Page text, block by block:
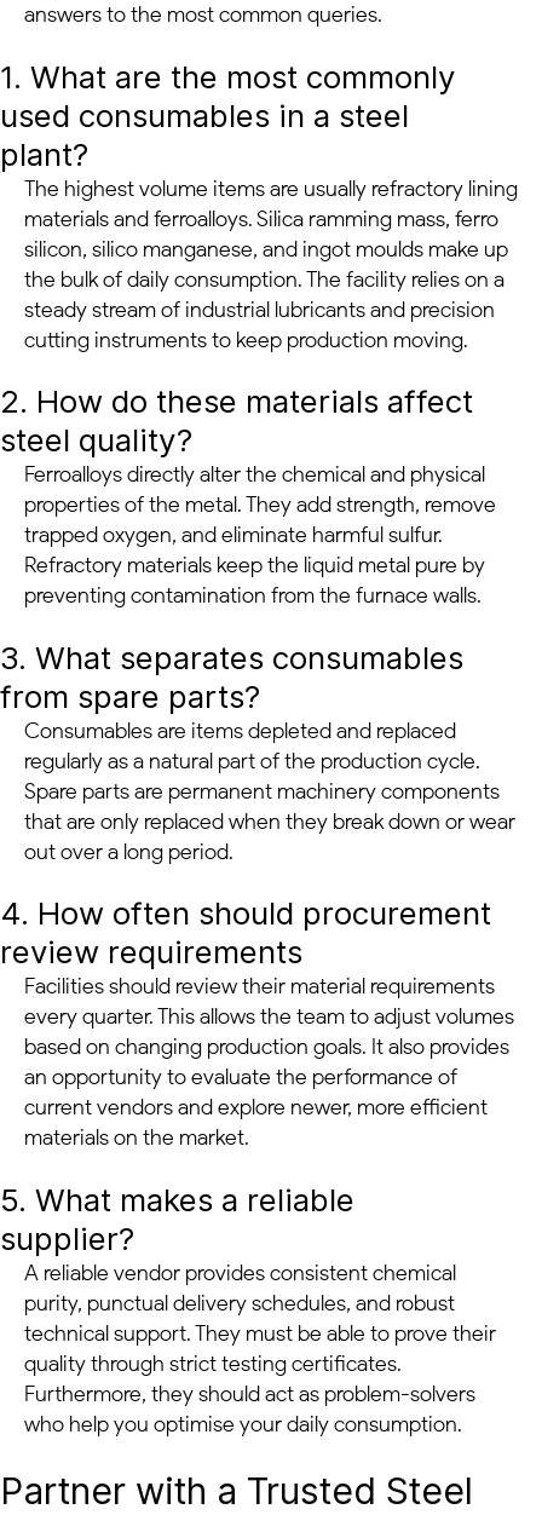
answers to the most common queries.
1. What are the most commonly
used consumables in a steel
plant?
The highest volume items are usually refractory lining
materials and ferroalloys. Silica ramming mass, ferro
silicon, silico manganese, and ingot moulds make up
the bulk of daily consumption. The facility relies on a
steady stream of industrial lubricants and precision
cutting instruments to keep production moving.
2. How do these materials affect
steel quality?
Ferroalloys directly alter the chemical and physical
properties of the metal. They add strength, remove
trapped oxygen, and eliminate harmful sulfur.
Refractory materials keep the liquid metal pure by
preventing contamination from the furnace walls.
3. What separates consumables
from spare parts?
Consumables are items depleted and replaced
regularly as a natural part of the production cycle.
Spare parts are permanent machinery components
that are only replaced when they break down or wear
out over a long period.
4. How often should procurement
review requirements
Facilities should review their material requirements
every quarter. This allows the team to adjust volumes
based on changing production goals. It also provides
an opportunity to evaluate the performance of
current vendors and explore newer, more efficient
materials on the market.
5. What makes a reliable
supplier?
A reliable vendor provides consistent chemical
purity, punctual delivery schedules, and robust
technical support. They must be able to prove their
quality through strict testing certificates.
Furthermore, they should act as problem-solvers
who help you optimise your daily consumption.
Partner with a Trusted Steel